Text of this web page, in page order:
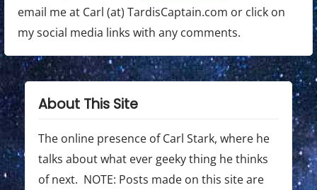
email me at Carl (at) TardisCaptain.com or click on
my social media links with any comments.
About This Site
The online presence of Carl Stark, where he
talks about what ever geeky thing he thinks
of next. NOTE: Posts made on this site are